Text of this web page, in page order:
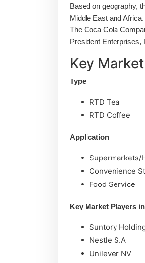
Based on geography,
Middle East and
The Coca Cola
President Enterprises,
Key
Type
RTD Tea
RTD Coffee
Application
Supermarkets/
Convenience
Food Service
Key Market Players
Suntory
Nestle S.A
Unilever NV